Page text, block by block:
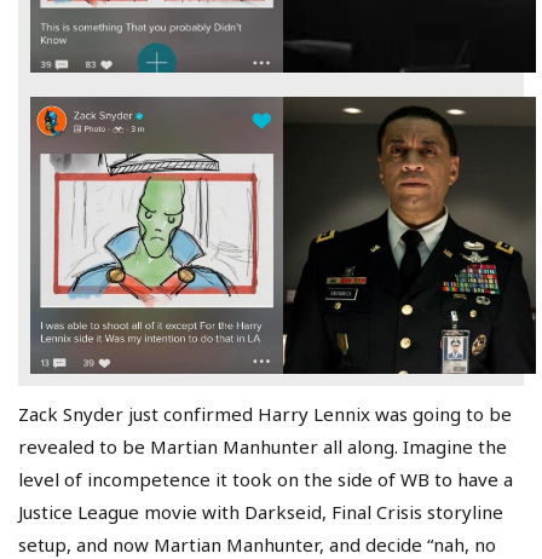
Zack Snyder just confirmed Harry Lennix was going to be
revealed to be Martian Manhunter all along. Imagine the
level of incompetence it took on the side of WB to have a
Justice League movie with Darkseid, Final Crisis storyline
setup, and now Martian Manhunter, and decide “nah, no